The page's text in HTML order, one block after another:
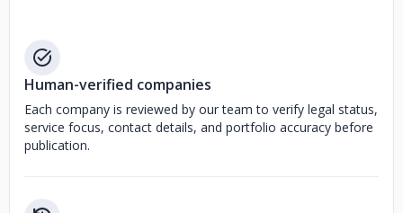
Human-verified companies
Each company is reviewed by our team to verify legal status,
service focus, contact details, and portfolio accuracy before
publication.